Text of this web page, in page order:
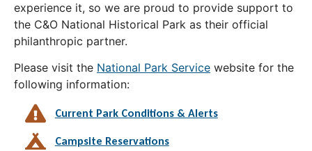
experience it, so we are proud to provide support to
the C&O National Historical Park as their official
philanthropic partner.
Please visit the National Park Service website for the
following information:
Current Park Conditions & Alerts
Campsite Reservations